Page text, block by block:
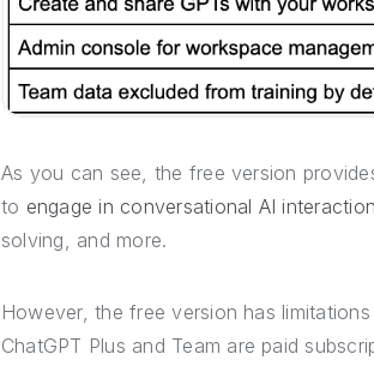
As you can see, the free version
to engage in conversational AI
solving, and more.
However, the free version has
ChatGPT Plus and Team are paid